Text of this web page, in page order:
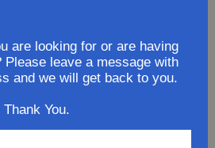
are looking for or are having
leave a message with
and we will get back to you.
Thank You.